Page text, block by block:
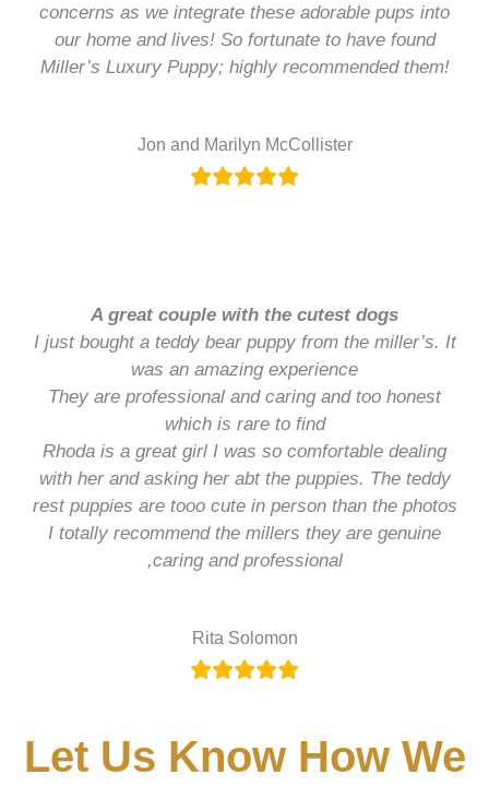
concerns as we integrate these adorable pups into
our home and lives! So fortunate to have found
Miller’s Luxury Puppy; highly recommended them!
Jon and Marilyn McCollister
A great couple with the cutest dogs
I just bought a teddy bear puppy from the miller’s. It
was an amazing experience
They are professional and caring and too honest
which is rare to find
Rhoda is a great girl I was so comfortable dealing
with her and asking her abt the puppies. The teddy
rest puppies are tooo cute in person than the photos
I totally recommend the millers they are genuine
,caring and professional
Rita Solomon
Let Us Know How We